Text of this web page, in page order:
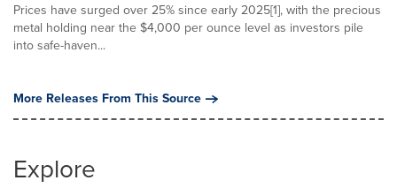
Prices have surged over 25% since early 2025[1], with the precious
metal holding near the $4,000 per ounce level as investors pile
into safe-haven...
More Releases From This Source
Explore